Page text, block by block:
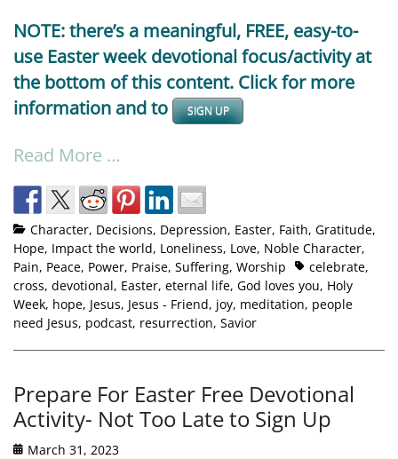
NOTE: there’s a meaningful, FREE, easy-to-
use Easter week devotional focus/activity at
the bottom of this content. Click for more
information and to
SIGN UP
Read More …
Character, Decisions, Depression, Easter, Faith, Gratitude,
Hope, Impact the world, Loneliness, Love, Noble Character,
Pain, Peace, Power, Praise, Suffering, Worship celebrate,
cross, devotional, Easter, eternal life, God loves you, Holy
Week, hope, Jesus, Jesus - Friend, joy, meditation, people
need Jesus, podcast, resurrection, Savior
Prepare For Easter Free Devotional
Activity- Not Too Late to Sign Up
March 31, 2023